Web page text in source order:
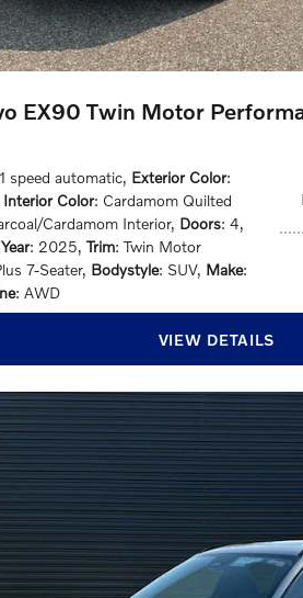
EX90 Twin Motor
speed automatic, Exterior Color:
Interior Color: Cardamom Quilted
Cardamom Interior, Doors: 4,
Year: 2025, Trim: Twin Motor
7-Seater, Bodystyle: SUV, Make:
: AWD
VIEW DETAILS